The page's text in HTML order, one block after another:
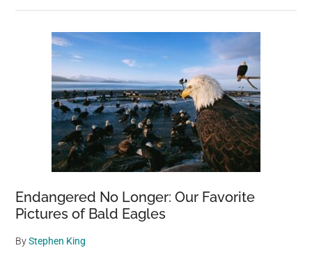
Endangered No Longer: Our Favorite
Pictures of Bald Eagles
ByStephen King